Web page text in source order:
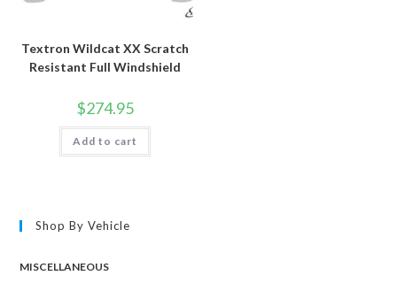
Textron Wildcat XX Scratch
Resistant Full Windshield
$274.95
Add to cart
Shop By Vehicle
MISCELLANEOUS